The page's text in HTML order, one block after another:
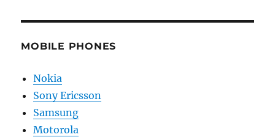
MOBILE PHONES
Nokia
Sony Ericsson
Samsung
Motorola